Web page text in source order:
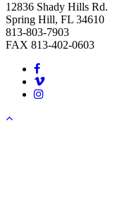
12836 Shady Hills Rd.
Spring Hill, FL 34610
813-803-7903
FAX 813-402-0603